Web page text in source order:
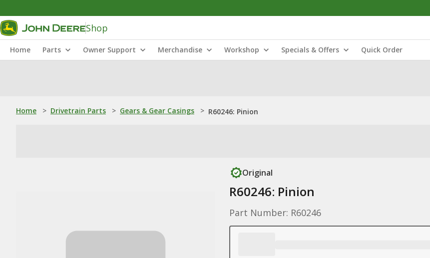
Shop
Home Parts Owner Support Merchandise Workshop Specials & Offers Quick Order
Home > Drivetrain Parts > Gears & Gear Casings > R60246: Pinion
Original
R60246: Pinion
Part Number: R60246